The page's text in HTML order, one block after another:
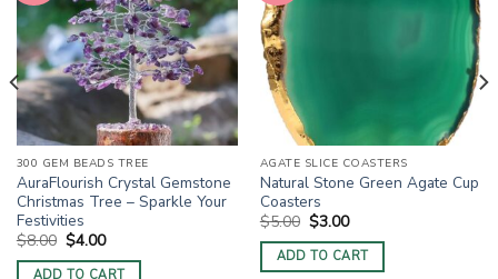
300 GEM BEADS TREE
AuraFlourish Crystal Gemstone
Christmas Tree – Sparkle Your
Festivities
$8.00 Original
price
was:
$4.00Current
is:
ADD TO CART
AGATE SLICE COASTERS
Natural Stone Green Agate Cup
Coasters
$5.00 Original
price
was:
$5.00.
$3.00Current
is:
$3.00.
ADD TO CART